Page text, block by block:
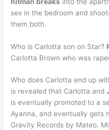
sex in the bedroom and
them both.
Who is Carlotta son on Star?
Carlotta Brown who was
Who does Carlotta end up
is revealed that Carlotta and
is eventually promoted to a
Ayanna, and eventually gets
Gravity Records by Mateo.